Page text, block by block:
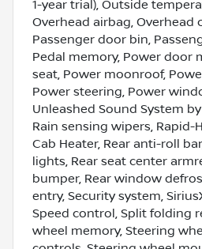
1-year trial), Outside
Overhead airbag, Overhead
Passenger door bin,
Pedal memory, Power door
seat, Power moonroof,
Power steering, Power
Unleashed Sound System
Rain sensing wipers, Rapid-
Cab Heater, Rear anti-roll
lights, Rear seat center
bumper, Rear window
entry, Security system,
Speed control, Split folding
wheel memory, Steering